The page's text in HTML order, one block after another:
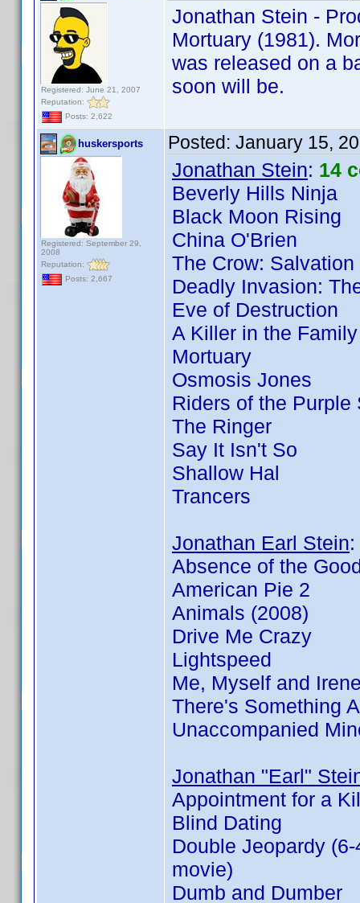
Registered: June 21, 2007
Reputation:
Posts: 2,622
Jonathan Stein -
Mortuary (1981).
was released on a
soon will be.
huskersports
Registered: September 29,
2008
Reputation:
Posts: 2,667
Posted: January 15,
Jonathan Stein: 14
Beverly Hills Ninja
Black Moon Rising
China O'Brien
The Crow: Salvation
Deadly Invasion:
Eve of Destruction
A Killer in the
Mortuary
Osmosis Jones
Riders of the Purple
The Ringer
Say It Isn't So
Shallow Hal
Trancers
Jonathan Earl Stein:
Absence of the
American Pie 2
Animals (2008)
Drive Me Crazy
Lightspeed
Me, Myself and
There's Something
Unaccompanied
Jonathan "Earl"
Appointment for a
Blind Dating
Double Jeopardy
movie)
Dumb and Dumber